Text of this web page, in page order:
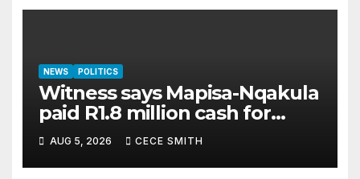
NEWS POLITICS
Witness says Mapisa-Nqakula
paid R1.8 million cash for
luxury home makeover
AUG 5, 2026 CECE SMITH